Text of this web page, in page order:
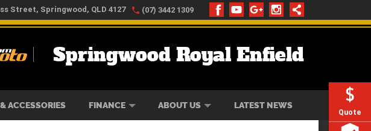
Quote
Street, Springwood, QLD 4127 (07) 3442 1309
Springwood Royal Enfield
ACCESSORIES FINANCE ABOUT US LATEST NEWS